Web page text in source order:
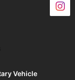
Vehicle